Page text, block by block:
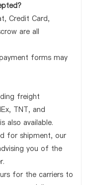
Credit Card,
are all
forms may
freight
TNT, and
also available.
for shipment, our
you of the
for the carriers to